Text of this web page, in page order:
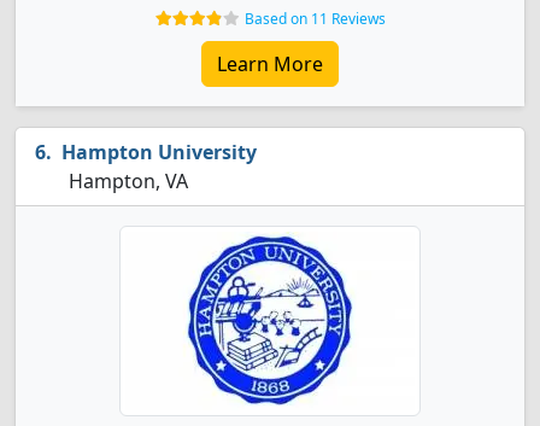
Based on 11 Reviews
Learn More
Hampton University
Hampton, VA